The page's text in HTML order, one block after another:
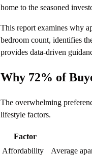
home to the seasoned
This report examines why
bedroom count, identifies
provides data-driven
Why 72% of
The overwhelming
lifestyle factors.
Factor
Affordability
Average